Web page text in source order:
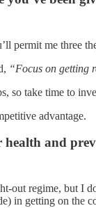
permit me three
“Focus on getting
so take time to
advantage.
and
out regime, but I
in getting on the